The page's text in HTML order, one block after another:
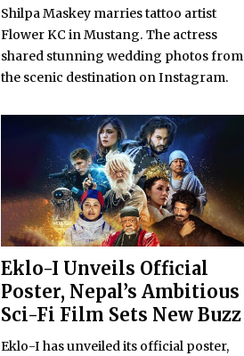
Shilpa Maskey marries tattoo artist
Flower KC in Mustang. The actress
shared stunning wedding photos from
the scenic destination on Instagram.
Eklo-I Unveils Official
Poster, Nepal’s Ambitious
Sci-Fi Film Sets New Buzz
Eklo-I has unveiled its official poster,